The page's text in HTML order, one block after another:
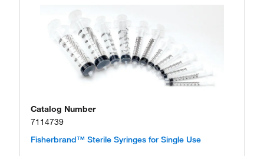
Catalog Number
7114739
Fisherbrand™ Sterile Syringes for Single Use